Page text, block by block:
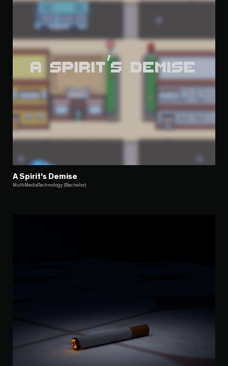
A Spirit's Demise
MultiMediaTechnology (Bachelor)